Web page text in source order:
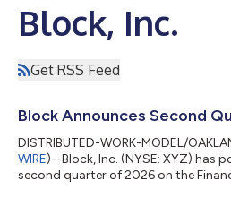
Block, Inc.
Get RSS Feed
Block Announces Second
DISTRIBUTED-WORK-MODEL/
WIRE)--Block, Inc. (NYSE: XYZ) has
second quarter of 2026 on the